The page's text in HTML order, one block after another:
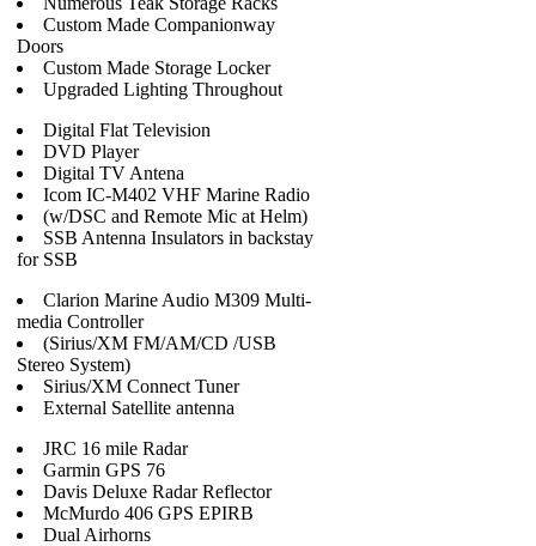
Custom Made Companionway
Doors
Custom Made Storage Locker
Upgraded Lighting Throughout
Digital Flat Television
DVD Player
Digital TV Antena
Icom IC-M402 VHF Marine Radio
(w/DSC and Remote Mic at Helm)
SSB Antenna Insulators in backstay
for SSB
Clarion Marine Audio M309 Multi-
media Controller
(Sirius/XM FM/AM/CD /USB
Stereo System)
Sirius/XM Connect Tuner
External Satellite antenna
JRC 16 mile Radar
Garmin GPS 76
Davis Deluxe Radar Reflector
McMurdo 406 GPS EPIRB
Dual Airhorns